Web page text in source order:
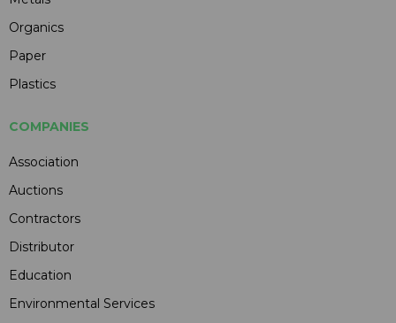
Organics
Paper
Plastics
COMPANIES
Association
Auctions
Contractors
Distributor
Education
Environmental Services